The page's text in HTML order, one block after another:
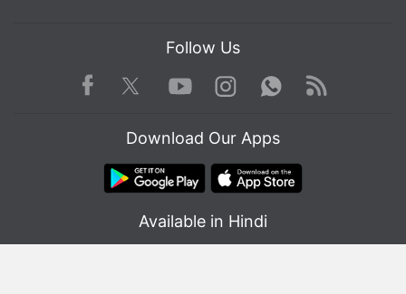
Follow Us
Facebook TwitterYoutube
Instagram WhatsApp
Rss
Download Our Apps
Available in Hindi